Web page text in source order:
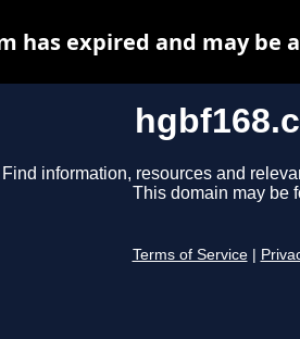
Find information, resources and
This domain may be
Terms of Service
has expired and may be